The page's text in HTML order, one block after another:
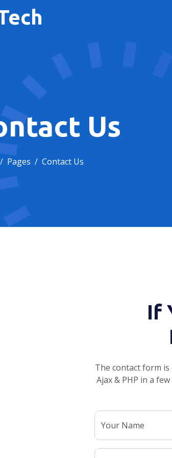
Us
Pages Contact Us
If
The contact form
Ajax & PHP in a
Your Name